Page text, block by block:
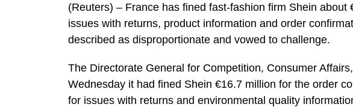
The financial bonanza is likely to be split unevenly among
other tourism-dependent businesses.
Airbnbsaid it is expecting its best event ever, surpassing
company expects to benefit from families and groups
lower per-person costs.
(Reuters) – France has ​fined fast-fashion firm Shein about
issues ‌with returns, product information and order
described as disproportionate and vowed to challenge.
The Directorate General for Competition, ​Consumer
Wednesday it ​had fined Shein €16.7 million for the order
for issues with returns and environmental quality